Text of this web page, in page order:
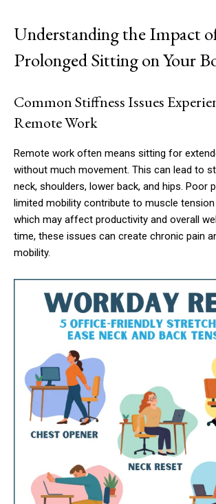
Understanding the Impact
Prolonged Sitting on Your
Common Stiffness Issues
Remote Work
Remote work often means sitting for
without much movement. This can lead to
neck, shoulders, lower back, and hips. Poor
limited mobility contribute to muscle
which may affect productivity and overall
time, these issues can create chronic pain
mobility.